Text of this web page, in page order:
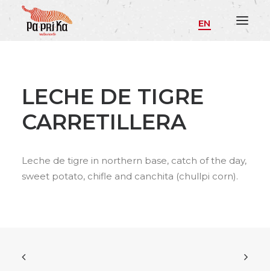
EN
LECHE DE TIGRE
CARRETILLERA
Leche de tigre in northern base, catch of the day,
sweet potato, chifle and canchita (chullpi corn).